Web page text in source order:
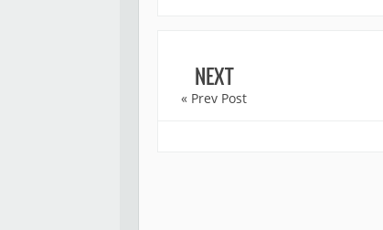
NEXT
« Prev Post